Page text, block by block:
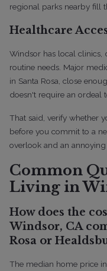
regional parks nearby fill
Healthcare
Windsor has local clinics,
routine needs. Major
in Santa Rosa, close
doesn't require an ordeal
That said, verify whether
before you commit to a
overlook and an
Common
Living in
How does the
Windsor, CA
Rosa or
The median home price